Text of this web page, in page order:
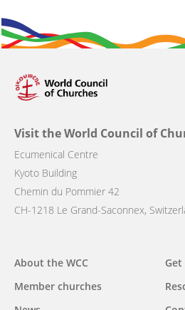
Visit the World Council of
Ecumenical Centre
Kyoto Building
Chemin du Pommier 42
CH-1218 Le Grand-Saconnex,
Main
navigation
About the WCC
Member churches